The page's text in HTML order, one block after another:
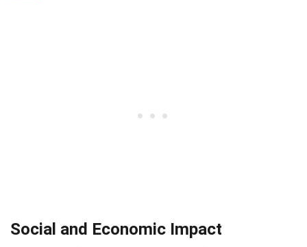
Social and Economic Impact